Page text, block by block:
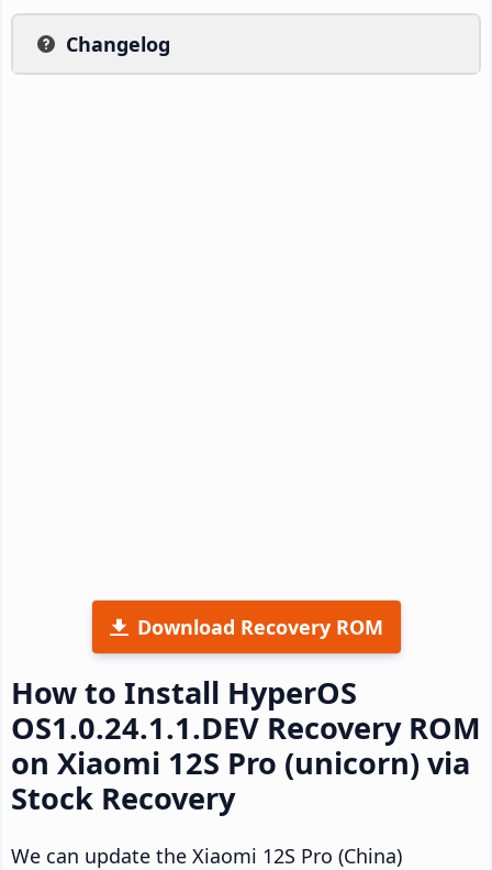
Changelog
Download Recovery ROM
How to Install HyperOS
OS1.0.24.1.1.DEV Recovery ROM
on Xiaomi 12S Pro (unicorn) via
Stock Recovery
We can update the Xiaomi 12S Pro (China)